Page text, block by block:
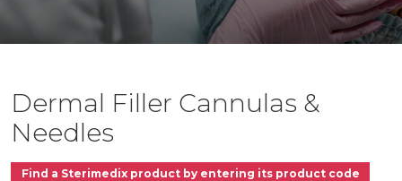
Dermal Filler Cannulas &
Needles
Find a Sterimedix product by entering its product code